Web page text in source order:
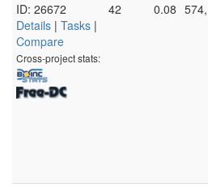
ID: 26672
Details | Tasks |
Compare
Cross-project stats:
42 0.08